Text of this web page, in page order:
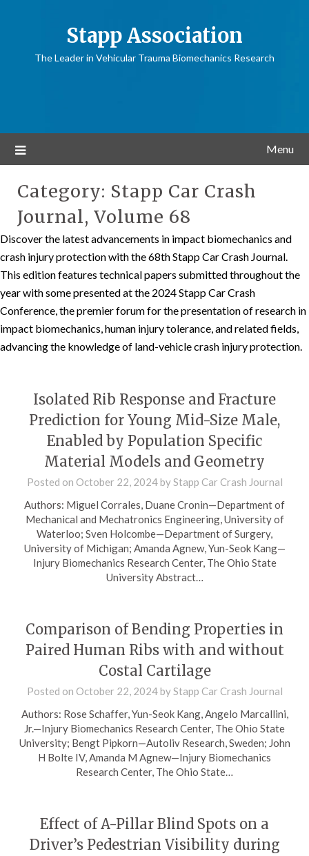
Stapp Association
The Leader in Vehicular Trauma Biomechanics Research
Menu
Category: Stapp Car Crash
Journal, Volume 68
Discover the latest advancements in impact biomechanics and
crash injury protection with the 68th Stapp Car Crash Journal.
This edition features technical papers submitted throughout the
year with some presented at the 2024 Stapp Car Crash
Conference, the premier forum for the presentation of research in
impact biomechanics, human injury tolerance, and related fields,
advancing the knowledge of land-vehicle crash injury protection.
Isolated Rib Response and Fracture
Prediction for Young Mid-Size Male,
Enabled by Population Specific
Material Models and Geometry
Posted on October 22, 2024byStapp Car Crash Journal
Authors: Miguel Corrales, Duane Cronin—Department of
Mechanical and Mechatronics Engineering, University of
Waterloo; Sven Holcombe—Department of Surgery,
University of Michigan; Amanda Agnew, Yun-Seok Kang—
Injury Biomechanics Research Center, The Ohio State
University Abstract…
Comparison of Bending Properties in
Paired Human Ribs with and without
Costal Cartilage
Posted on October 22, 2024byStapp Car Crash Journal
Authors: Rose Schaffer, Yun-Seok Kang, Angelo Marcallini,
Jr.—Injury Biomechanics Research Center, The Ohio State
University; Bengt Pipkorn—Autoliv Research, Sweden; John
H Bolte IV, Amanda M Agnew—Injury Biomechanics
Research Center, The Ohio State…
Effect of A-Pillar Blind Spots on a
Driver’s Pedestrian Visibility during